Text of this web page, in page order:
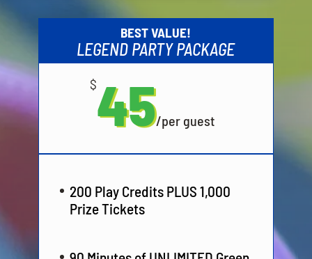
BEST VALUE!
LEGEND PARTY PACKAGE
$45/per guest
200 Play Credits PLUS 1,000
Prize Tickets